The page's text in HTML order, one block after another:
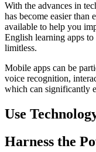
With the advances in
has become easier than
available to help you
English learning apps to
limitless.
Mobile apps can be
voice recognition,
which can significantly
Use
Harness the